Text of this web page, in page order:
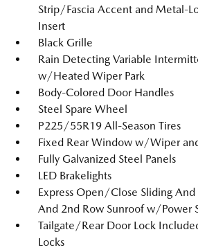
Strip/Fascia Accent and Metal-
Insert
Black Grille
Rain Detecting Variable
w/Heated Wiper Park
Body-Colored Door Handles
Steel Spare Wheel
P225/55R19 All-Season Tires
Fixed Rear Window w/Wiper
Fully Galvanized Steel Panels
LED Brakelights
Express Open/Close Sliding And
And 2nd Row Sunroof w/Power
Tailgate/Rear Door Lock
Locks